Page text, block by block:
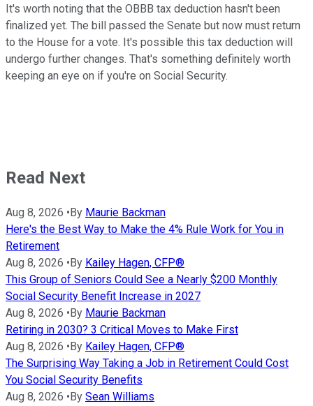
It's worth noting that the OBBB tax deduction hasn't been
finalized yet. The bill passed the Senate but now must return
to the House for a vote. It's possible this tax deduction will
undergo further changes. That's something definitely worth
keeping an eye on if you're on Social Security.
Read Next
Aug 8, 2026 • By Maurie Backman
Here's the Best Way to Make the 4% Rule Work for You in
Retirement
Aug 8, 2026 • By Kailey Hagen, CFP®
This Group of Seniors Could See a Nearly $200 Monthly
Social Security Benefit Increase in 2027
Aug 8, 2026 • By Maurie Backman
Retiring in 2030? 3 Critical Moves to Make First
Aug 8, 2026 • By Kailey Hagen, CFP®
The Surprising Way Taking a Job in Retirement Could Cost
You Social Security Benefits
Aug 8, 2026 • By Sean Williams